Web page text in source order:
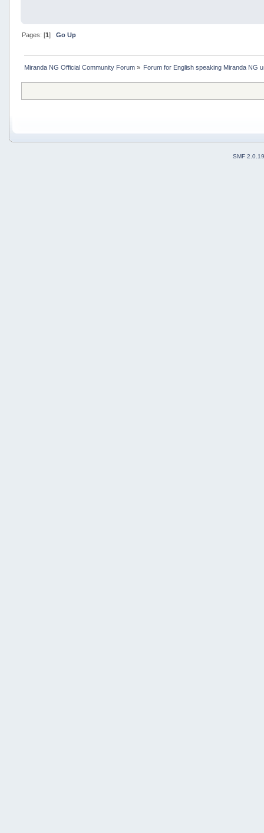
Pages: [1] Go Up
Miranda NG Official Community Forum» Forum for English speaking Miranda NG
SMF 2.0.19